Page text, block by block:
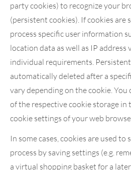
party cookies) to recognize your
(persistent cookies). If cookies are
process specific user information
location data as well as IP address
individual requirements.
automatically deleted after a
vary depending on the cookie. You
of the respective cookie storage in
cookie settings of your web
In some cases, cookies are used
process by saving settings (e.g.
a virtual shopping basket for a